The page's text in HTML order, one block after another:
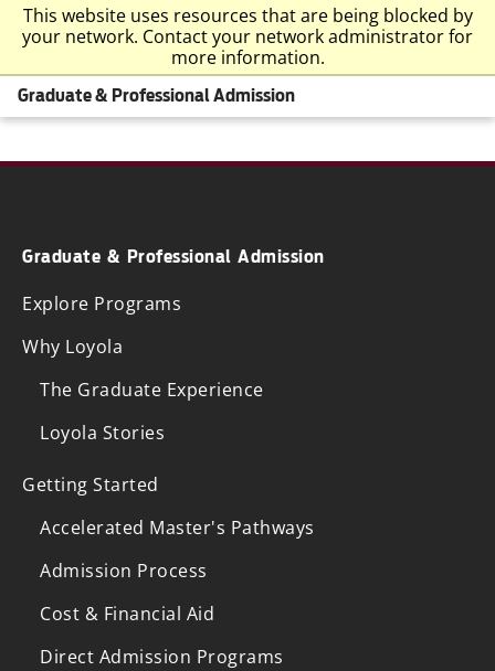
This website uses resources that are being blocked by
your network. Contact your network administrator for
more information.
Graduate & Professional Admission
Graduate & Professional Admission
Explore Programs
Why Loyola
The Graduate Experience
Loyola Stories
Getting Started
Accelerated Master's Pathways
Admission Process
Cost & Financial Aid
Direct Admission Programs